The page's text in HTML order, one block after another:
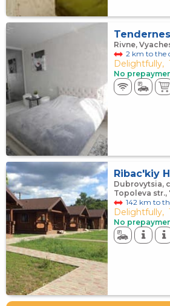
Rivne,
2 km to the
Delightfully,
No
Ribac'kiy
Dubrovytsia,
Topoleva str.,
142 km to
Delightfully,
No